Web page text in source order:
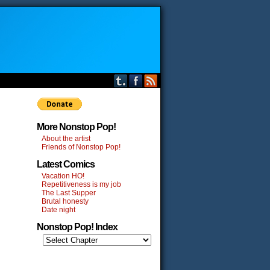
More Nonstop Pop!
About the artist
Friends of Nonstop Pop!
Latest Comics
Vacation HO!
Repetitiveness is my job
The Last Supper
Brutal honesty
Date night
Nonstop Pop! Index